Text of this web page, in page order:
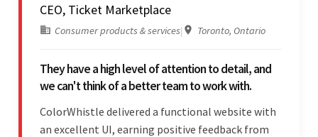
CEO, Ticket Marketplace
Consumer products & services| Toronto, Ontario
They have a high level of attention to detail, and
we can't think of a better team to work with.
ColorWhistle delivered a functional website with
an excellent UI, earning positive feedback from